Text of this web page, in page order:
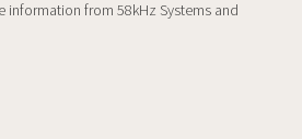
information from 58kHz Systems and